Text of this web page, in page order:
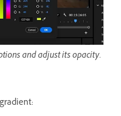
and adjust its opacity.